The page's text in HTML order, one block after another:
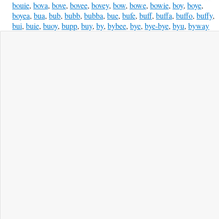
bouie, bova, bove, bovee, bovey, bow, bowe, bowie, boy, boye,
boyea, bua, bub, bubb, bubba, bue, bufe, buff, buffa, buffo, buffy,
bui, buie, buoy, bupp, buy, by, bybee, bye, bye-bye, byu, byway